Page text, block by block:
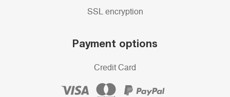
SSL encryption
Payment options
Credit Card